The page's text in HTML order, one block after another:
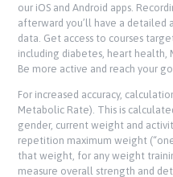
our iOS and Android apps.
afterward you’ll have a detailed
data. Get access to courses
including diabetes, heart health,
Be more active and reach your
For increased accuracy,
Metabolic Rate). This is
gender, current weight and
repetition maximum weight
that weight, for any weight
measure overall strength and